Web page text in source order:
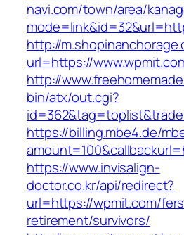
navi.com/town/area/
http://
url=https://
http://
bin/atx/out.cgi?
https://billing.mbe4.de/
https://www.invisalign-
doctor.co.kr/api/redirect?
url=https://wpmit.com/
retirement/survivors/